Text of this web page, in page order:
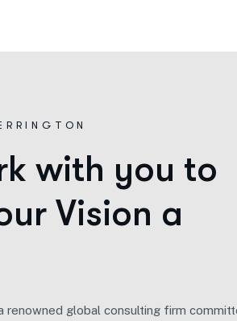
k with you to
ur Vision a
renowned global consulting firm